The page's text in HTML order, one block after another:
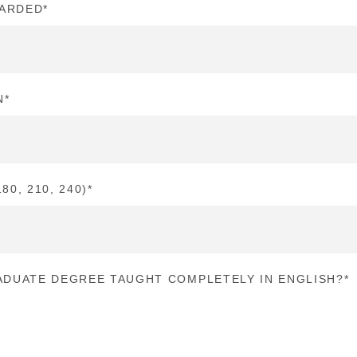
*
*
210, 240)*
DEGREE TAUGHT COMPLETELY IN ENGLISH?*